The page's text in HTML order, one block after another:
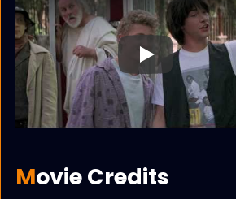
Play
Movie Credits